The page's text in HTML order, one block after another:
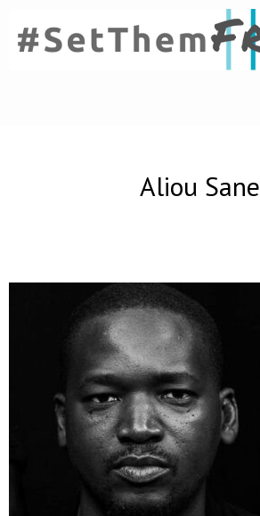
Aliou Sane